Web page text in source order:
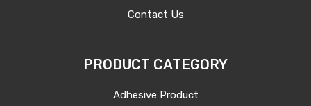
Contact Us
PRODUCT CATEGORY
Adhesive Product